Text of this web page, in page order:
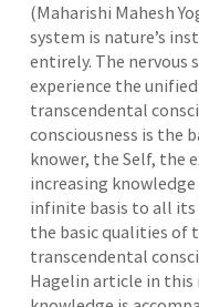
(Maharishi Mahesh
system is nature’s
entirely. The nervous
experience the
transcendental
consciousness is the
knower, the Self, the
increasing
infinite basis to all its
the basic qualities of
transcendental
Hagelin article in this